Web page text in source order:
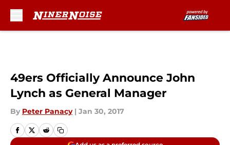
49ers Officially Announce John
Lynch as General Manager
By Peter Panacy | Jan 30, 2017